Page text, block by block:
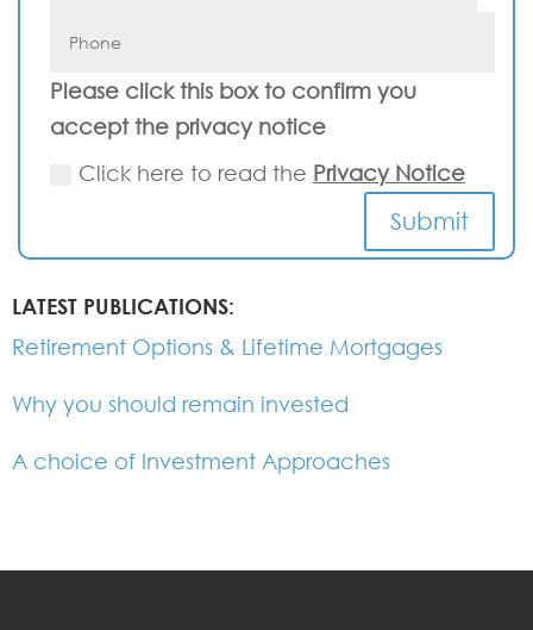
Please click this box to confirm you
accept the privacy notice
Click here to read the Privacy Notice
Submit
LATEST PUBLICATIONS:
Retirement Options & Lifetime Mortgages
Why you should remain invested
A choice of Investment Approaches